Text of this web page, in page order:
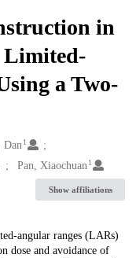
in
Limited-
a Two-
Dan 1
Pan, Xiaochuan 1
Show affiliations
angular ranges (LARs)
dose and avoidance of